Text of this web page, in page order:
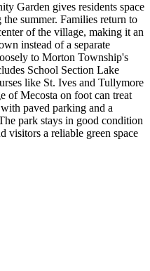
Garden gives residents space
the summer. Families return to
of the village, making it an
instead of a separate
to Morton Township's
School Section Lake
like St. Ives and Tullymore
of Mecosta on foot can treat
paved parking and a
park stays in good condition
visitors a reliable green space